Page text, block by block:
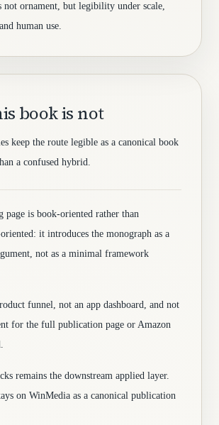
not ornament, but legibility under scale,
human use.
book is not
keep the route legible as a canonical book
a confused hybrid.
page is book-oriented rather than
it introduces the monograph as a
not as a minimal framework
funnel, not an app dashboard, and not
for the full publication page or Amazon
remains the downstream applied layer.
on WinMedia as a canonical publication